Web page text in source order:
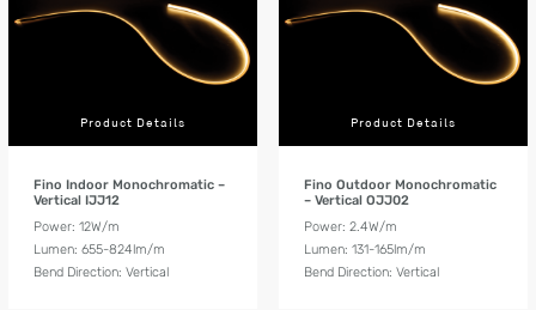
Product Details
Fino Indoor Monochromatic –
Vertical IJJ12
Power: 12W/m
Lumen: 655-824lm/m
Bend Direction: Vertical
Product Details
Fino Outdoor Monochromatic
– Vertical OJJ02
Power: 2.4W/m
Lumen: 131-165lm/m
Bend Direction: Vertical